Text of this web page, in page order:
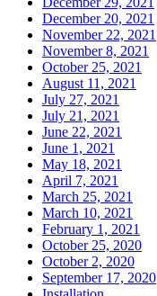
December 20, 2021
November 22, 2021
November 8, 2021
October 25, 2021
August 11, 2021
July 27, 2021
July 21, 2021
June 22, 2021
June 1, 2021
May 18, 2021
April 7, 2021
March 25, 2021
March 10, 2021
February 1, 2021
October 25, 2020
October 2, 2020
September 17, 2020